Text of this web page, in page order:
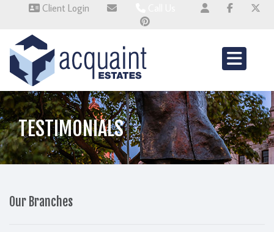
Client Login
Wallingford 01491 824800
Wembley 0345 674 6385
Whitchurch 01521 2511514
TESTIMONIALS
Our Branches